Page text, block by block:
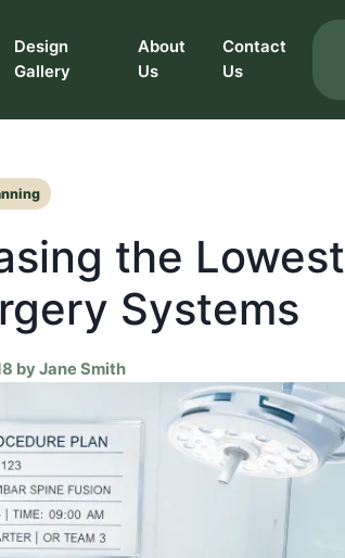
Design
Gallery
About
Us
Contact
Us
the Lowest
Systems
by Jane Smith